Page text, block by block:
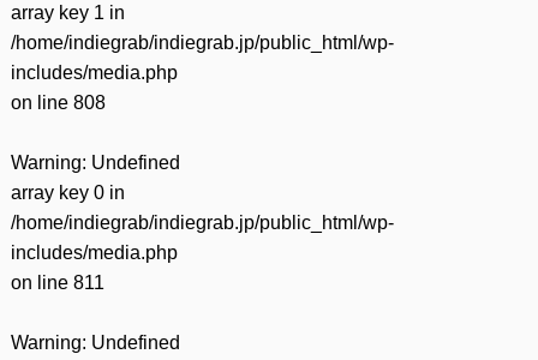
array key 1 in
/home/indiegrab/indiegrab.jp/public_html/wp-
includes/media.php
on line 808
Warning: Undefined
array key 0 in
/home/indiegrab/indiegrab.jp/public_html/wp-
includes/media.php
on line 811
Warning: Undefined